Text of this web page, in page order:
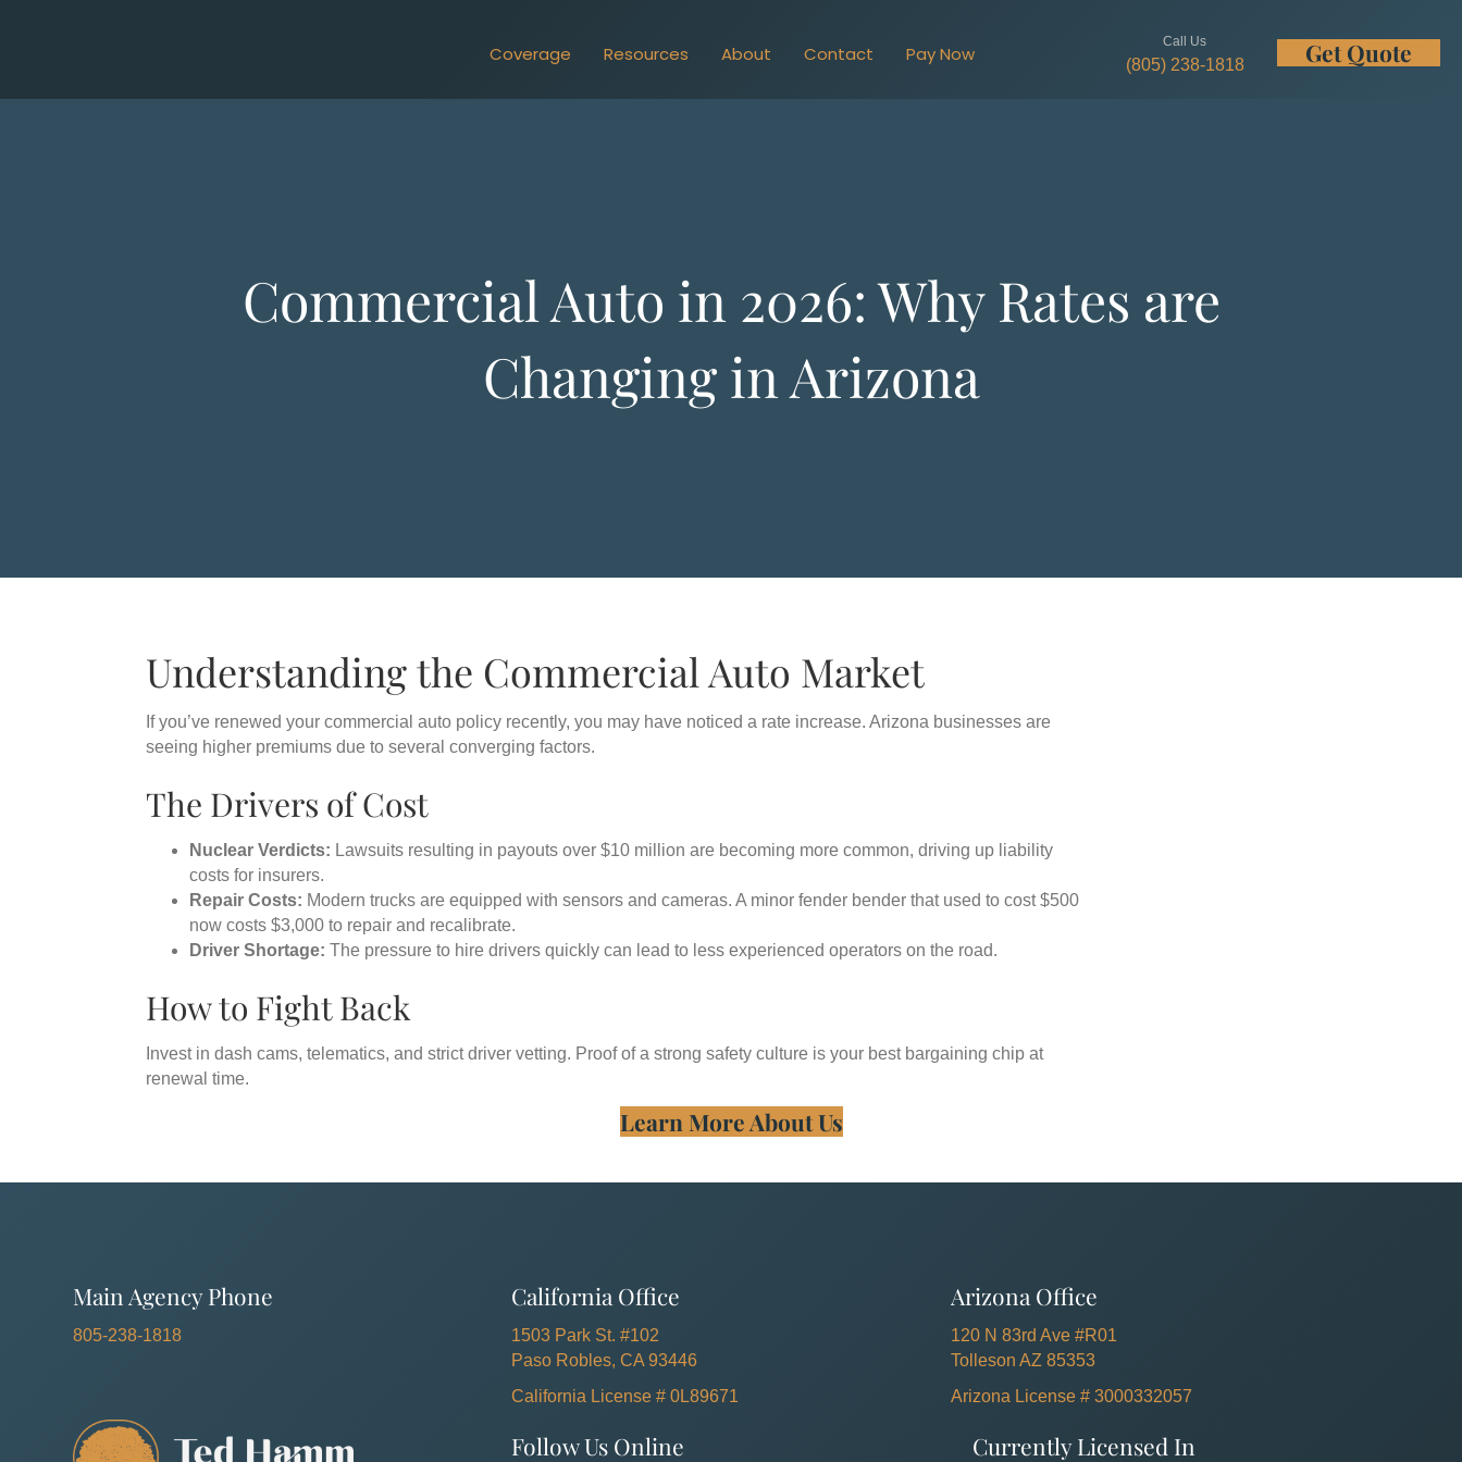
Coverage Resources About Contact Pay Now
Call Us
(805) 238-1818 Get Quote
Commercial Auto in 2026: Why Rates are
Changing in Arizona
Understanding the Commercial Auto Market
If you’ve renewed your commercial auto policy recently, you may have noticed a rate increase. Arizona businesses are
seeing higher premiums due to several converging factors.
The Drivers of Cost
Nuclear Verdicts: Lawsuits resulting in payouts over $10 million are becoming more common, driving up liability
costs for insurers.
Repair Costs: Modern trucks are equipped with sensors and cameras. A minor fender bender that used to cost $500
now costs $3,000 to repair and recalibrate.
Driver Shortage: The pressure to hire drivers quickly can lead to less experienced operators on the road.
How to Fight Back
Invest in dash cams, telematics, and strict driver vetting. Proof of a strong safety culture is your best bargaining chip at
renewal time.
Learn More About Us
Main Agency Phone
805-238-1818
California Office
1503 Park St. #102
Paso Robles, CA 93446
California License # 0L89671
Arizona Office
120 N 83rd Ave #R01
Tolleson AZ 85353
Arizona License # 3000332057
Follow Us Online Currently Licensed In